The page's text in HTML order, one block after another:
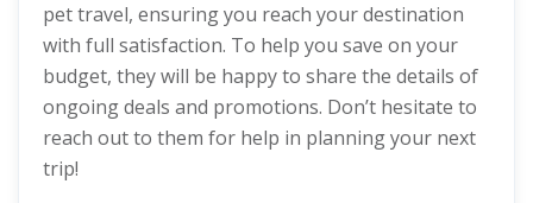
pet travel, ensuring you reach your destination
with full satisfaction. To help you save on your
budget, they will be happy to share the details of
ongoing deals and promotions. Don’t hesitate to
reach out to them for help in planning your next
trip!